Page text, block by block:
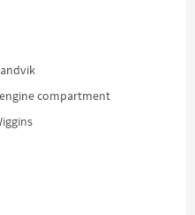
compartment